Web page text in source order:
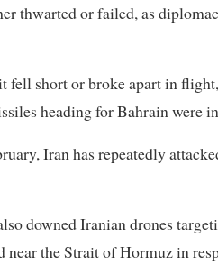
thwarted or failed, as
fell short or broke apart in
heading for Bahrain were
Iran has repeatedly
downed Iranian drones
the Strait of Hormuz in